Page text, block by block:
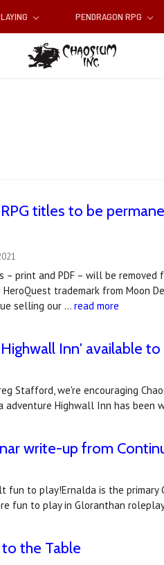
PENDRAGON RPG
titles to be
– print and PDF – will be
trademark from Moon
selling our …read more
Inn' available
Stafford, we're encouraging
adventure Highwall Inn has been
write-up from
fun to play!Ernalda is the
fun to play in Gloranthan
the Table